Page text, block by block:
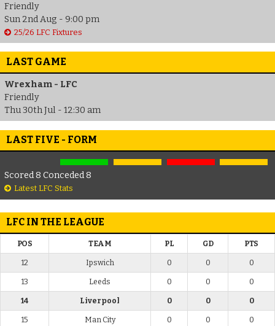
Friendly
Sun 2nd Aug - 9:00 pm
25/26 LFC Fixtures
LAST GAME
Wrexham - LFC
Friendly
Thu 30th Jul - 12:30 am
LAST FIVE - FORM
Scored 8 Conceded 8
Latest LFC Stats
LFC IN THE LEAGUE
POS TEAM PL GD PTS
12 Ipswich 0 0 0
13 Leeds 0 0 0
14 Liverpool 0 0 0
15 Man City 0 0 0